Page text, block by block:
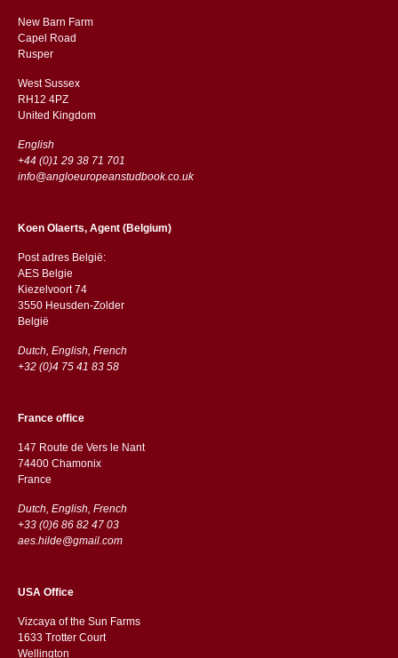
New Barn Farm
Capel Road
​​Rusper
West Sussex
RH12 4PZ
​​United Kingdom
English
+44 (0)1 29 38 71 701
info@angloeuropeanstudbook.co.uk
Koen Olaerts, Agent (Belgium)
Post adres België:
AES Belgie
Kiezelvoort 74
3550 Heusden-Zolder
België
Dutch, English, French
+32 (0)4 75 41 83 58
France office
147 Route de Vers le Nant
74400 Chamonix
France
Dutch, English, French
+33 (0)6 86 82 47 03
aes.hilde@gmail.com
USA Office
Vizcaya of the Sun Farms
1633 Trotter Court
Wellington